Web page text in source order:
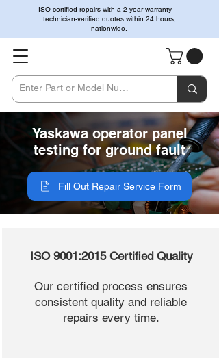
ISO-certified repairs with a 2-year warranty —
technician-verified quotes within 24 hours,
nationwide.
Yaskawa operator panel
testing for ground fault
Fill Out Repair Service Form
ISO 9001:2015 Certified Quality
Our certified process ensures
consistent quality and reliable
repairs every time.